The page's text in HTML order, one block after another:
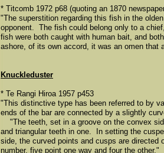
* Titcomb 1972 p68 (quoting an 1870
"The superstition regarding this fish in the
opponent. The fish could belong only to a
fish were both caught with human bait, and
ashore, of its own accord, it was an omen that
Knuckleduster
* Te Rangi Hiroa 1957 p453
"This distinctive type has been referred to by
ends of the bar are connected by a slightly
"The teeth, set in a groove on the convex
and triangular teeth in one. In setting the
side, the curved points and cusps are directed
number, five point one way and four the other."